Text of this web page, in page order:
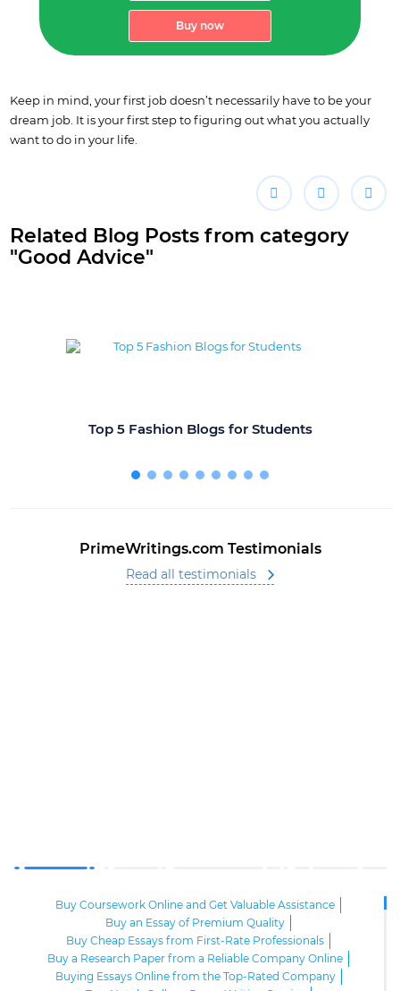
Buy now
Keep in mind, your first job doesn’t necessarily have to be your
dream job. It is your first step to figuring out what you actually
want to do in your life.
Related Blog Posts from category
"Good Advice"
Top 5 Fashion Blogs for Students
PrimeWritings.com Testimonials
Read all testimonials
Buy Coursework Online and Get Valuable Assistance
Buy an Essay of Premium Quality
Buy Cheap Essays from First-Rate Professionals
Buy a Research Paper from a Reliable Company Online
Buying Essays Online from the Top-Rated Company